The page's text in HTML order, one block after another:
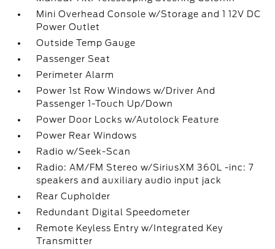
Mini Overhead Console w/Storage and 1 12V DC
Power Outlet
Outside Temp Gauge
Passenger Seat
Perimeter Alarm
Power 1st Row Windows w/Driver And
Passenger 1-Touch Up/Down
Power Door Locks w/Autolock Feature
Power Rear Windows
Radio w/Seek-Scan
Radio: AM/FM Stereo w/SiriusXM 360L -inc: 7
speakers and auxiliary audio input jack
Rear Cupholder
Redundant Digital Speedometer
Remote Keyless Entry w/Integrated Key
Transmitter